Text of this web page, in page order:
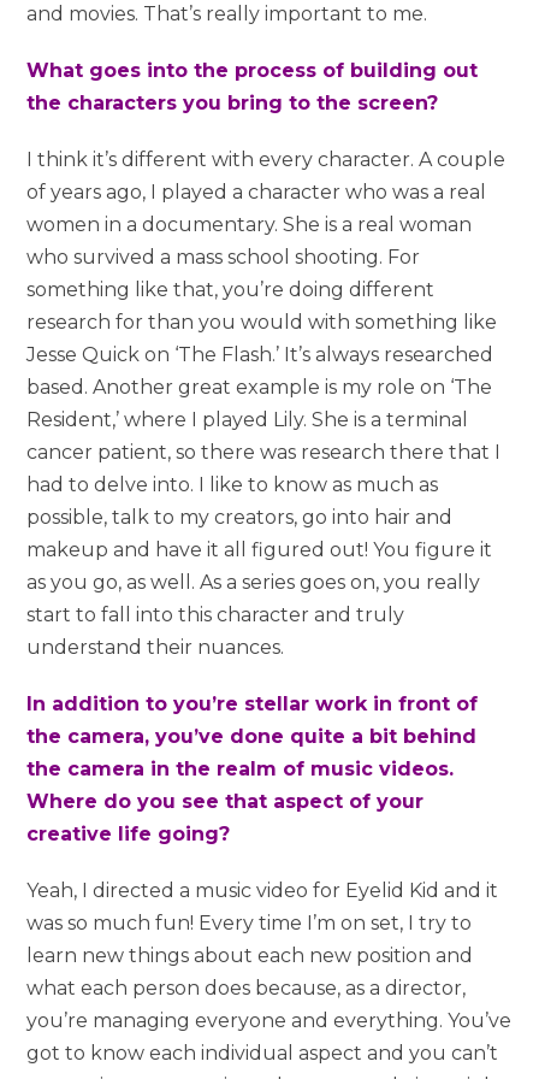
and movies. That’s really important to me.
What goes into the process of building out
the characters you bring to the screen?
I think it’s different with every character. A couple
of years ago, I played a character who was a real
women in a documentary. She is a real woman
who survived a mass school shooting. For
something like that, you’re doing different
research for than you would with something like
Jesse Quick on ‘The Flash.’ It’s always researched
based. Another great example is my role on ‘The
Resident,’ where I played Lily. She is a terminal
cancer patient, so there was research there that I
had to delve into. I like to know as much as
possible, talk to my creators, go into hair and
makeup and have it all figured out! You figure it
as you go, as well. As a series goes on, you really
start to fall into this character and truly
understand their nuances.
In addition to you’re stellar work in front of
the camera, you’ve done quite a bit behind
the camera in the realm of music videos.
Where do you see that aspect of your
creative life going?
Yeah, I directed a music video for Eyelid Kid and it
was so much fun! Every time I’m on set, I try to
learn new things about each new position and
what each person does because, as a director,
you’re managing everyone and everything. You’ve
got to know each individual aspect and you can’t